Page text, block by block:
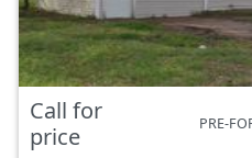
Call for
price
PRE-